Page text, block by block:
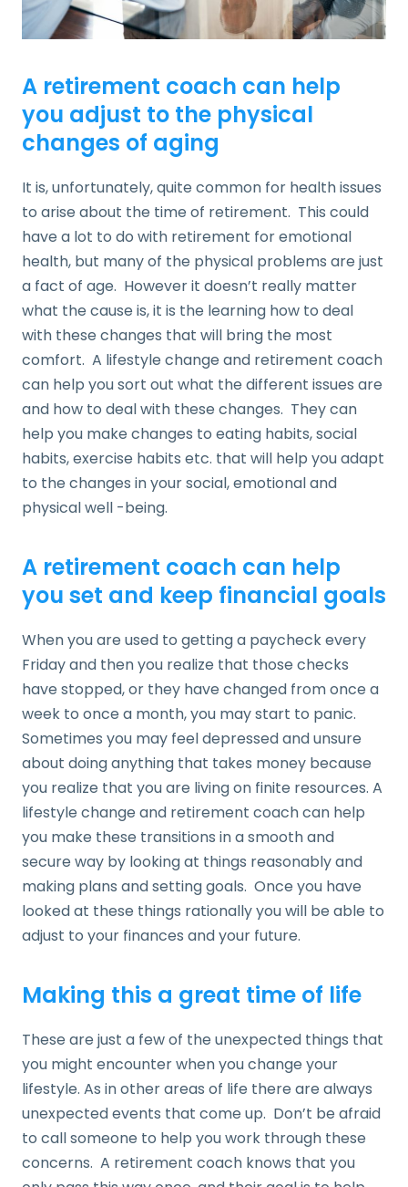
A retirement coach can help
you adjust to the physical
changes of aging
It is, unfortunately, quite common for health issues
to arise about the time of retirement. This could
have a lot to do with retirement for emotional
health, but many of the physical problems are just
a fact of age. However it doesn’t really matter
what the cause is, it is the learning how to deal
with these changes that will bring the most
comfort. A lifestyle change and retirement coach
can help you sort out what the different issues are
and how to deal with these changes. They can
help you make changes to eating habits, social
habits, exercise habits etc. that will help you adapt
to the changes in your social, emotional and
physical well -being.
A retirement coach can help
you set and keep financial goals
When you are used to getting a paycheck every
Friday and then you realize that those checks
have stopped, or they have changed from once a
week to once a month, you may start to panic.
Sometimes you may feel depressed and unsure
about doing anything that takes money because
you realize that you are living on finite resources. A
lifestyle change and retirement coach can help
you make these transitions in a smooth and
secure way by looking at things reasonably and
making plans and setting goals. Once you have
looked at these things rationally you will be able to
adjust to your finances and your future.
Making this a great time of life
These are just a few of the unexpected things that
you might encounter when you change your
lifestyle. As in other areas of life there are always
unexpected events that come up. Don’t be afraid
to call someone to help you work through these
concerns. A retirement coach knows that you